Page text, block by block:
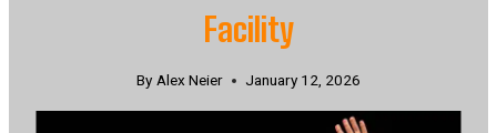
Facility
By Alex Neier January 12, 2026